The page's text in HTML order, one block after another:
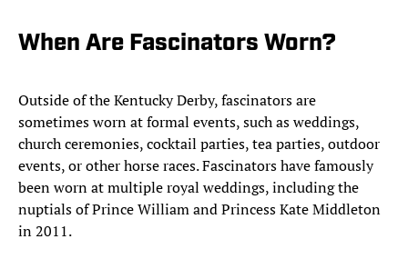
When Are Fascinators Worn?
Outside of the Kentucky Derby, fascinators are
sometimes worn at formal events, such as weddings,
church ceremonies, cocktail parties, tea parties, outdoor
events, or other horse races. Fascinators have famously
been worn at multiple royal weddings, including the
nuptials of Prince William and Princess Kate Middleton
in 2011.